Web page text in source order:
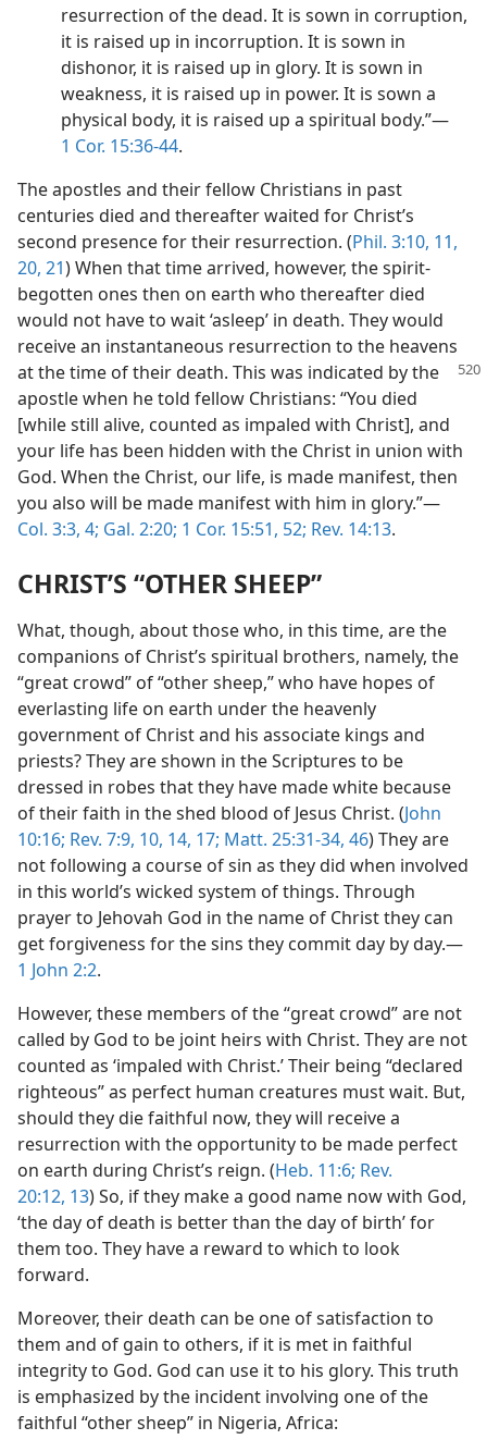
resurrection of the dead. It is sown in corruption,
it is raised up in incorruption. It is sown in
dishonor, it is raised up in glory. It is sown in
weakness, it is raised up in power. It is sown a
physical body, it is raised up a spiritual body.”​—
1 Cor. 15:36-44.
The apostles and their fellow Christians in past
centuries died and thereafter waited for Christ’s
second presence for their resurrection. (Phil. 3:10, 11,
20, 21) When that time arrived, however, the spirit-
begotten ones then on earth who thereafter died
would not have to wait ‘asleep’ in death. They would
receive an instantaneous resurrection to the heavens
at the time of their death. This was indicated by the
apostle when he told fellow Christians: “You died
[while still alive, counted as impaled with Christ], and
your life has been hidden with the Christ in union with
God. When the Christ, our life, is made manifest, then
you also will be made manifest with him in glory.”​—
Col. 3:3, 4; Gal. 2:20; 1 Cor. 15:51, 52; Rev. 14:13.
CHRIST’S “OTHER SHEEP”
What, though, about those who, in this time, are the
companions of Christ’s spiritual brothers, namely, the
“great crowd” of “other sheep,” who have hopes of
everlasting life on earth under the heavenly
government of Christ and his associate kings and
priests? They are shown in the Scriptures to be
dressed in robes that they have made white because
of their faith in the shed blood of Jesus Christ. (John
10:16; Rev. 7:9, 10, 14, 17; Matt. 25:31-34, 46) They are
not following a course of sin as they did when involved
in this world’s wicked system of things. Through
prayer to Jehovah God in the name of Christ they can
get forgiveness for the sins they commit day by day.​—
1 John 2:2.
However, these members of the “great crowd” are not
called by God to be joint heirs with Christ. They are not
counted as ‘impaled with Christ.’ Their being “declared
righteous” as perfect human creatures must wait. But,
should they die faithful now, they will receive a
resurrection with the opportunity to be made perfect
on earth during Christ’s reign. (Heb. 11:6; Rev.
20:12, 13) So, if they make a good name now with God,
‘the day of death is better than the day of birth’ for
them too. They have a reward to which to look
forward.
Moreover, their death can be one of satisfaction to
them and of gain to others, if it is met in faithful
integrity to God. God can use it to his glory. This truth
is emphasized by the incident involving one of the
faithful “other sheep” in Nigeria, Africa: